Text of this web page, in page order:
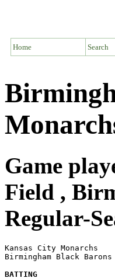
Home Search
Game
Field ,
Regular-
Kansas City
Birmingham Black
BATTING